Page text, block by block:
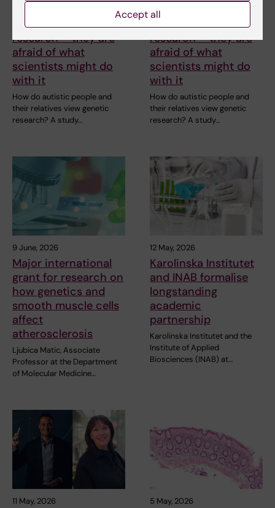
Autistic people aren’t
afraid of genetic
research – they are
afraid of what
scientists might do
with it
How do autistic people and
their relatives view genetic
research? A study…
Autistic people aren’t
afraid of genetic
research – they are
afraid of what
scientists might do
with it
How do autistic people and
their relatives view genetic
research? A study…
9 June, 2026
Major international
grant for research on
how genetics and
smooth muscle cells
affect
atherosclerosis
Ljubica Matic, Associate
Professor at the Department
of Molecular Medicine…
12 May, 2026
Karolinska Institutet
and INAB formalise
longstanding
academic
partnership
Karolinska Institutet and the
Institute of Applied
Biosciences (INAB) at…
11 May, 2026 5 May, 2026
Accept all